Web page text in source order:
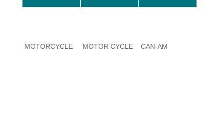
MOTORCYCLE MOTOR CYCLE CAN-AM